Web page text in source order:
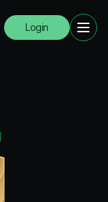
Login